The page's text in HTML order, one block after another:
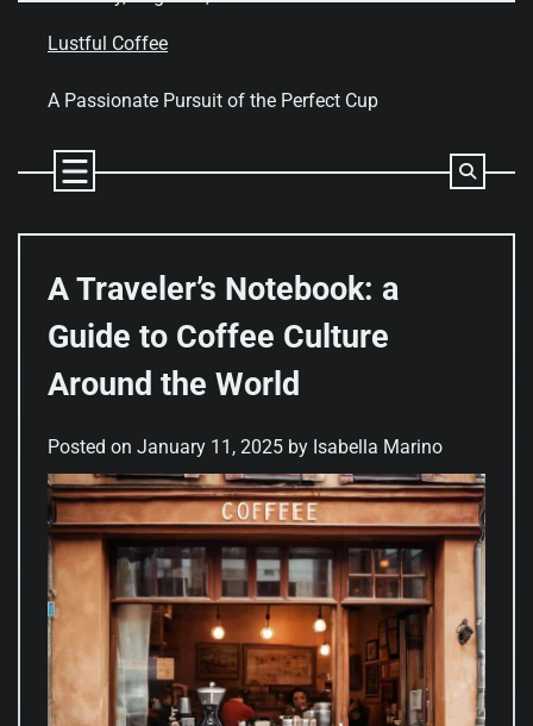
Lustful Coffee
A Passionate Pursuit of the Perfect Cup
A Traveler’s Notebook: a
Guide to Coffee Culture
Around the World
Posted on January 11, 2025 by Isabella Marino